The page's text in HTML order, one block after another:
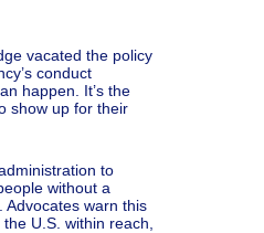
vacated the policy
conduct
happen. It’s the
show up for their
to
without a
Advocates warn this
U.S. within reach,